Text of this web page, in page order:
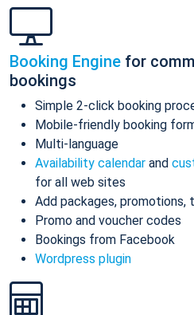
Booking Engine for
bookings
Simple 2-click booking
Mobile-friendly booking
Multi-language
Availability calendar and
for all web sites
Add packages, promotions,
Promo and voucher codes
Bookings from Facebook
Wordpress plugin